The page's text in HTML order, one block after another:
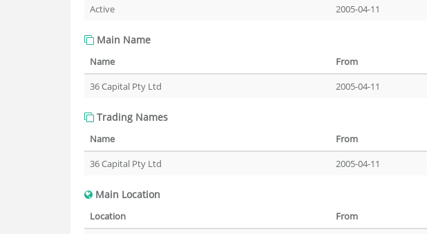
Active
2005-04-11
Main Name
Name From
36 Capital Pty Ltd
2005-04-11
Trading Names
Name From
36 Capital Pty Ltd
2005-04-11
Main Location
Location From